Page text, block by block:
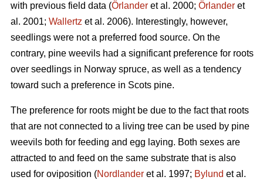
with previous field data (Örlander et al. 2000; Örlander et
al. 2001; Wallertz et al. 2006). Interestingly, however,
seedlings were not a preferred food source. On the
contrary, pine weevils had a significant preference for roots
over seedlings in Norway spruce, as well as a tendency
toward such a preference in Scots pine.
The preference for roots might be due to the fact that roots
that are not connected to a living tree can be used by pine
weevils both for feeding and egg laying. Both sexes are
attracted to and feed on the same substrate that is also
used for oviposition (Nordlander et al. 1997; Bylund et al.